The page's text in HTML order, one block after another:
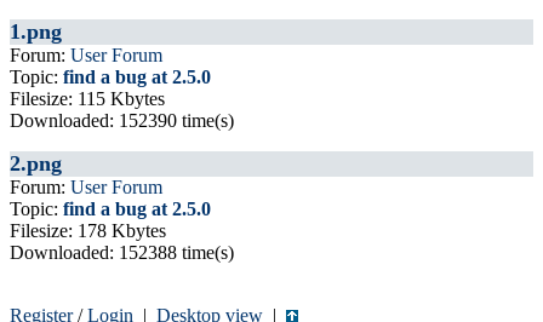
1.png
Forum: User Forum
Topic: find a bug at 2.5.0
Filesize: 115 Kbytes
Downloaded: 152390 time(s)
2.png
Forum: User Forum
Topic: find a bug at 2.5.0
Filesize: 178 Kbytes
Downloaded: 152388 time(s)
Register/Login | Desktop view |